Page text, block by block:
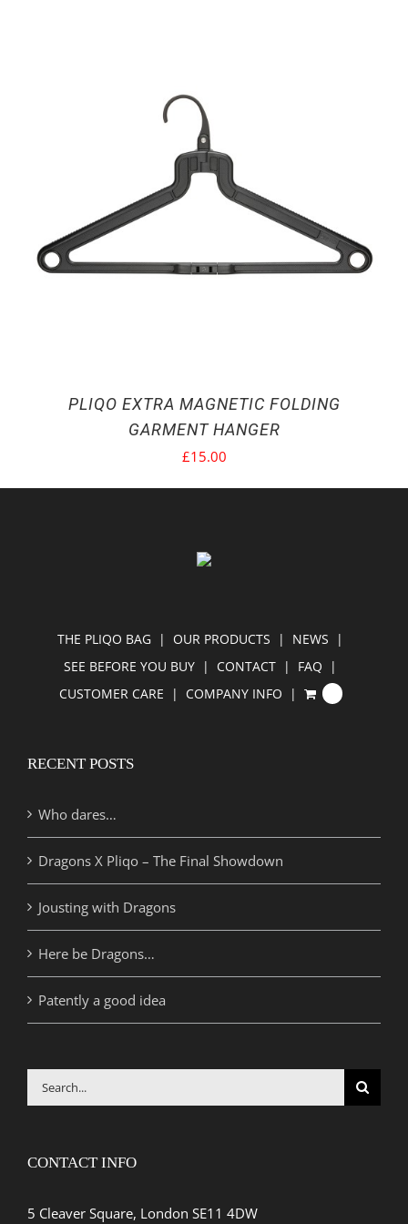
PLIQO EXTRA MAGNETIC FOLDING
GARMENT HANGER
£15.00
THE PLIQO BAG OUR PRODUCTS
NEWS
SEE BEFORE YOU BUY
CONTACT
FAQ
CUSTOMER CARE
COMPANY INFO
RECENT POSTS
Who dares…
Dragons X Pliqo – The Final Showdown
Jousting with Dragons
Here be Dragons…
Patently a good idea
Search
for:
CONTACT INFO
5 Cleaver Square, London SE11 4DW